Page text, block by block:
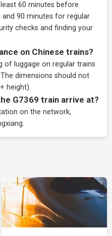
60 minutes before
90 minutes for regular
checks and finding your
on Chinese trains?
of luggage on regular trains
dimensions should not
height).
G7369 train arrive at?
on the network,